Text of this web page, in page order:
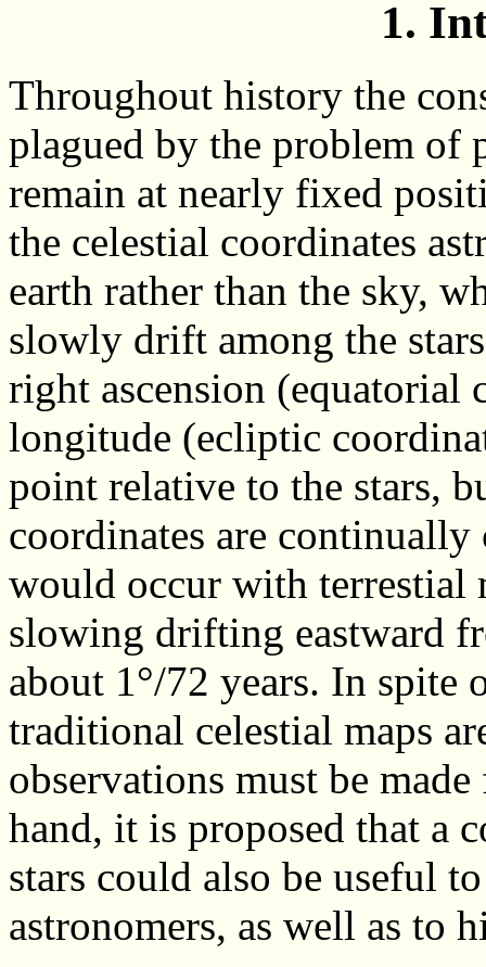
1.
Throughout history the
plagued by the problem of
remain at nearly fixed
the celestial coordinates
earth rather than the sky,
slowly drift among the
right ascension (equatorial
longitude (ecliptic
point relative to the stars,
coordinates are
would occur with terrestial
slowing drifting eastward
about 1°/72 years. In spite
traditional celestial maps
observations must be
hand, it is proposed that a
stars could also be useful
astronomers, as well as to